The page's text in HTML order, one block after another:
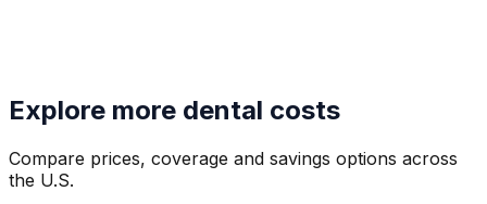
Explore more dental costs
Compare prices, coverage and savings options across
the U.S.